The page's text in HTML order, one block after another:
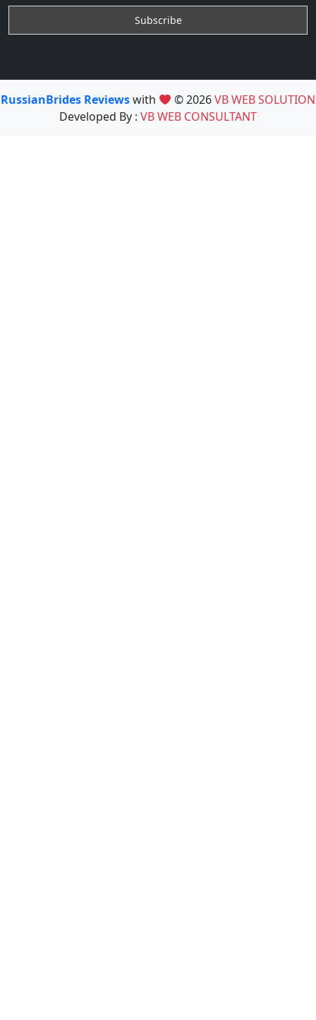
RussianBrides Reviewswith © 2026VB WEB SOLUTION
Developed By : VB WEB CONSULTANT